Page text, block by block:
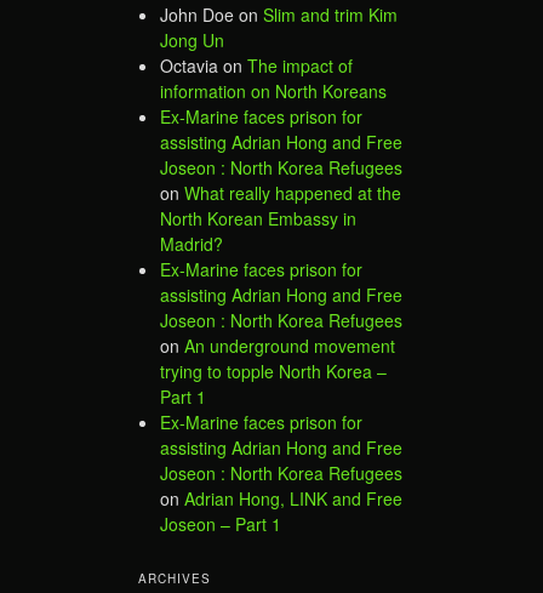
John Doe on Slim and trim Kim
Jong Un
Octavia on The impact of
information on North Koreans
Ex-Marine faces prison for
assisting Adrian Hong and Free
Joseon : North Korea Refugees
on What really happened at the
North Korean Embassy in
Madrid?
Ex-Marine faces prison for
assisting Adrian Hong and Free
Joseon : North Korea Refugees
on An underground movement
trying to topple North Korea –
Part 1
Ex-Marine faces prison for
assisting Adrian Hong and Free
Joseon : North Korea Refugees
on Adrian Hong, LINK and Free
Joseon – Part 1
ARCHIVES